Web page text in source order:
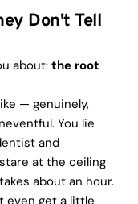
Don't Tell
about: the root
— genuinely,
You lie
and
at the ceiling
about an hour.
even get a little